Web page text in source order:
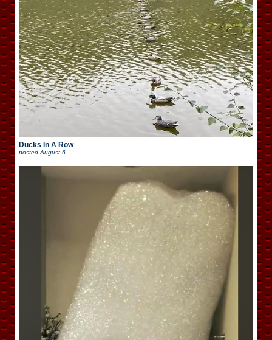
Ducks In A Row
posted August 6